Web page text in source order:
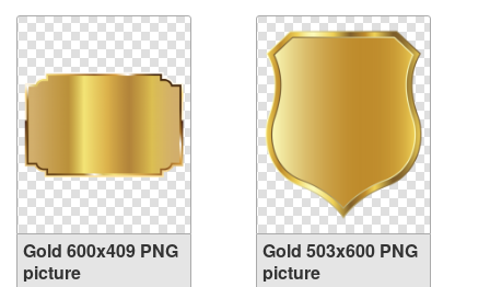
Gold 600x409 PNG
picture
Gold 503x600 PNG
picture